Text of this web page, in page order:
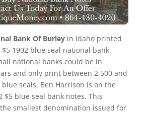
Bank Of Burleyin Idaho printed
$5 1902 blue seal national bank
national banks could be in
and only print between 2,500 and
blue seals. Ben Harrison is on the
$5 blue seal bank notes. This
smallest denomination issued for